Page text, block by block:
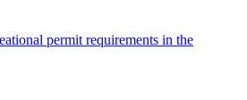
permit requirements in the